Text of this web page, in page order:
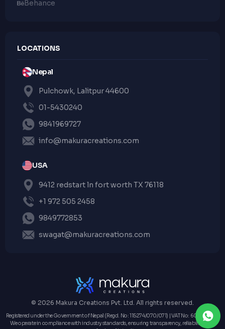
Behance
LOCATIONS
Nepal
Pulchowk, Lalitpur 44600
01-5430240
9841969727
info@makuracreations.com
USA
9412 redstart ln fort worth TX 76118
+1 972 505 2458
9849772853
swagat@makuracreations.com
© 2026 Makura Creations Pvt. Ltd. All rights reserved.
Registered under the Government of Nepal (Regd. No: 115274/070/071) | VAT No: 604162573 |
We operate in compliance with industry standards, ensuring transparency, reliability, and